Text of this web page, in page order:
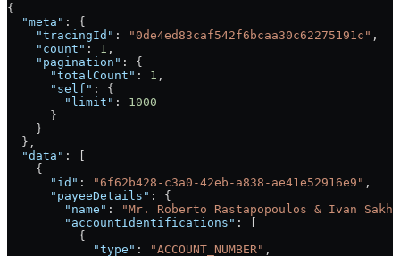
{
  "meta"
: {
    "tracingId"
: "0de4ed83caf542f6bcaa30c62275191c" ,
    "count"
: 1 ,
    "pagination"
: {
      "totalCount"
: 1 ,
      "self"
: {
        "limit"
: 1000
      }
    }
  },
  "data"
: [
    {
      "id"
: "6f62b428-c3a0-42eb-a838-ae41e52916e9" ,
      "payeeDetails"
: {
        "name"
:
"Mr. Roberto Rastapopoulos & Ivan
        "accountIdentifications"
: [
          {
            "type"
: "ACCOUNT_NUMBER" ,